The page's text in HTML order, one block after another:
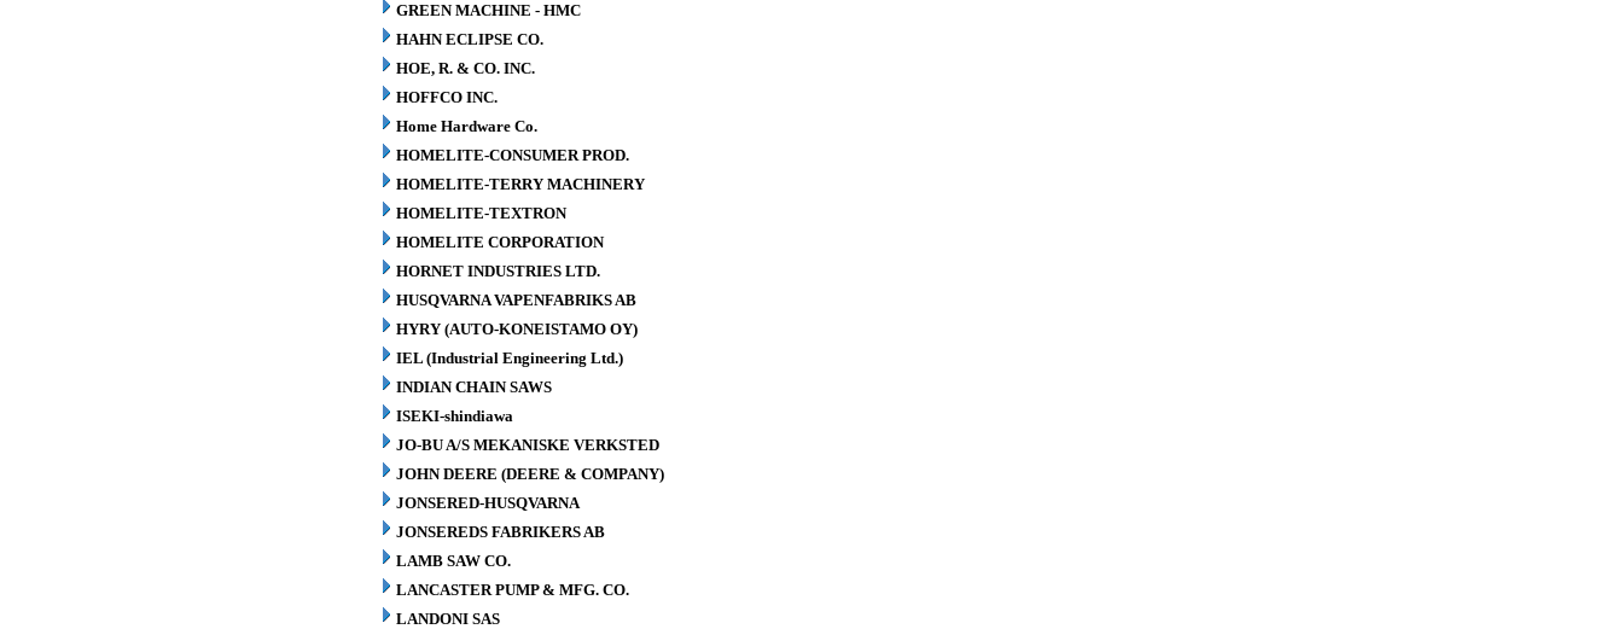
GREEN MACHINE - HMC
HAHN ECLIPSE CO.
HOE, R. & CO. INC.
HOFFCO INC.
Home Hardware Co.
HOMELITE-CONSUMER PROD.
HOMELITE-TERRY MACHINERY
HOMELITE-TEXTRON
HOMELITE CORPORATION
HORNET INDUSTRIES LTD.
HUSQVARNA VAPENFABRIKS AB
HYRY (AUTO-KONEISTAMO OY)
IEL (Industrial Engineering Ltd.)
INDIAN CHAIN SAWS
ISEKI-shindiawa
JO-BU A/S MEKANISKE VERKSTED
JOHN DEERE (DEERE & COMPANY)
JONSERED-HUSQVARNA
JONSEREDS FABRIKERS AB
LAMB SAW CO.
LANCASTER PUMP & MFG. CO.
LANDONI SAS